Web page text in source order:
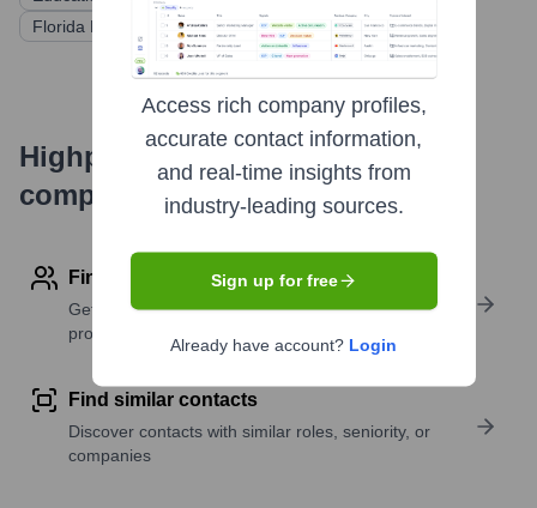
Florida Funders
EBSCO Capital Techstars
Highperformr's free tools for
company research
Find contact info
Get verified emails, phone numbers, and LinkedIn
profile details
Find similar contacts
Discover contacts with similar roles, seniority, or
companies
Access rich company profiles,
accurate contact information,
and real-time insights from
industry-leading sources.
Sign up for free
Already have account? Login